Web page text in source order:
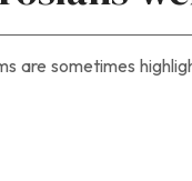
are sometimes